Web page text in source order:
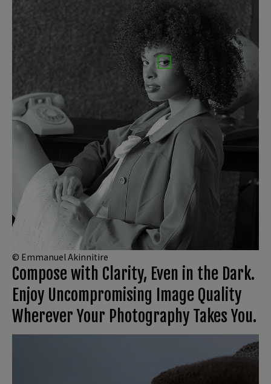
© Emmanuel Akinnitire
Compose with Clarity, Even in the Dark.
Enjoy Uncompromising Image Quality
Wherever Your Photography Takes You.